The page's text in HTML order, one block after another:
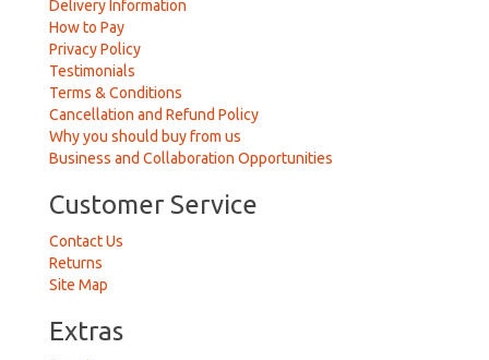
Delivery Information
How to Pay
Privacy Policy
Testimonials
Terms & Conditions
Cancellation and Refund Policy
Why you should buy from us
Business and Collaboration Opportunities
Customer Service
Contact Us
Returns
Site Map
Extras